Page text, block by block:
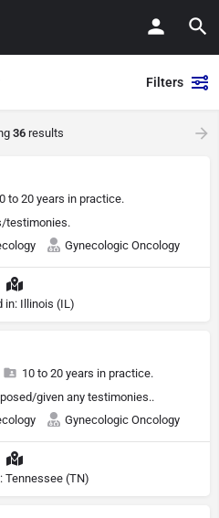
Filters
36 results
to 20 years in practice.
testimonies.
Gynecologic Oncology
in: Illinois (IL)
10 to 20 years in practice.
given any testimonies..
Gynecologic Oncology
Tennessee (TN)